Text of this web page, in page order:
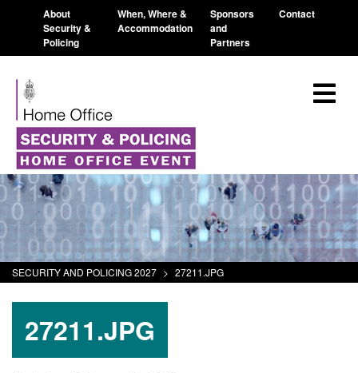
About
Security &
Policing
When, Where &
Accommodation
Sponsors
and
Partners
Contact
SECURITY AND POLICING 2027 > 27211.JPG
27211.JPG